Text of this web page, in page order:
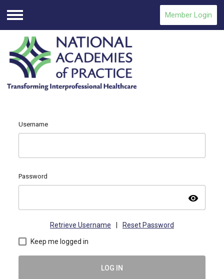
Menu
Member Login
Username
Password
visibility
Retrieve Username Reset Password
Keep me logged in
LOG IN